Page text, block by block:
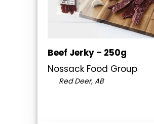
Beef Jerky – 250g
Nossack Food Group
Red Deer, AB